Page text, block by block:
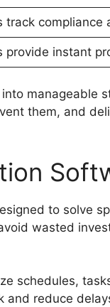
track compliance
provide instant
manageable
them, and
to solve
wasted
schedules,
and reduce